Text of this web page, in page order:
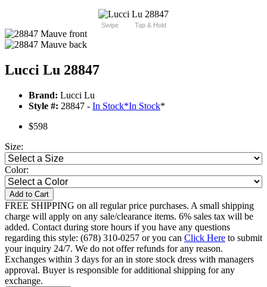
Swipe Tap & Hold
Lucci Lu 28847
Brand: Lucci Lu
Style #: 28847 - In Stock*In Stock*
$598
Size:
Color:
Add to Cart
FREE SHIPPING on all regular price purchases. A small shipping
charge will apply on any sale/clearance items. 6% sales tax will be
added. Contact during store hours if you have any questions
regarding this style: (678) 310-0257 or you can Click Here to submit
your inquiry 24/7. We do not offer refunds for any reason.
Exchanges within 3 days for an in store stock dress with managers
approval. Buyer is responsible for additional shipping for any
exchange.